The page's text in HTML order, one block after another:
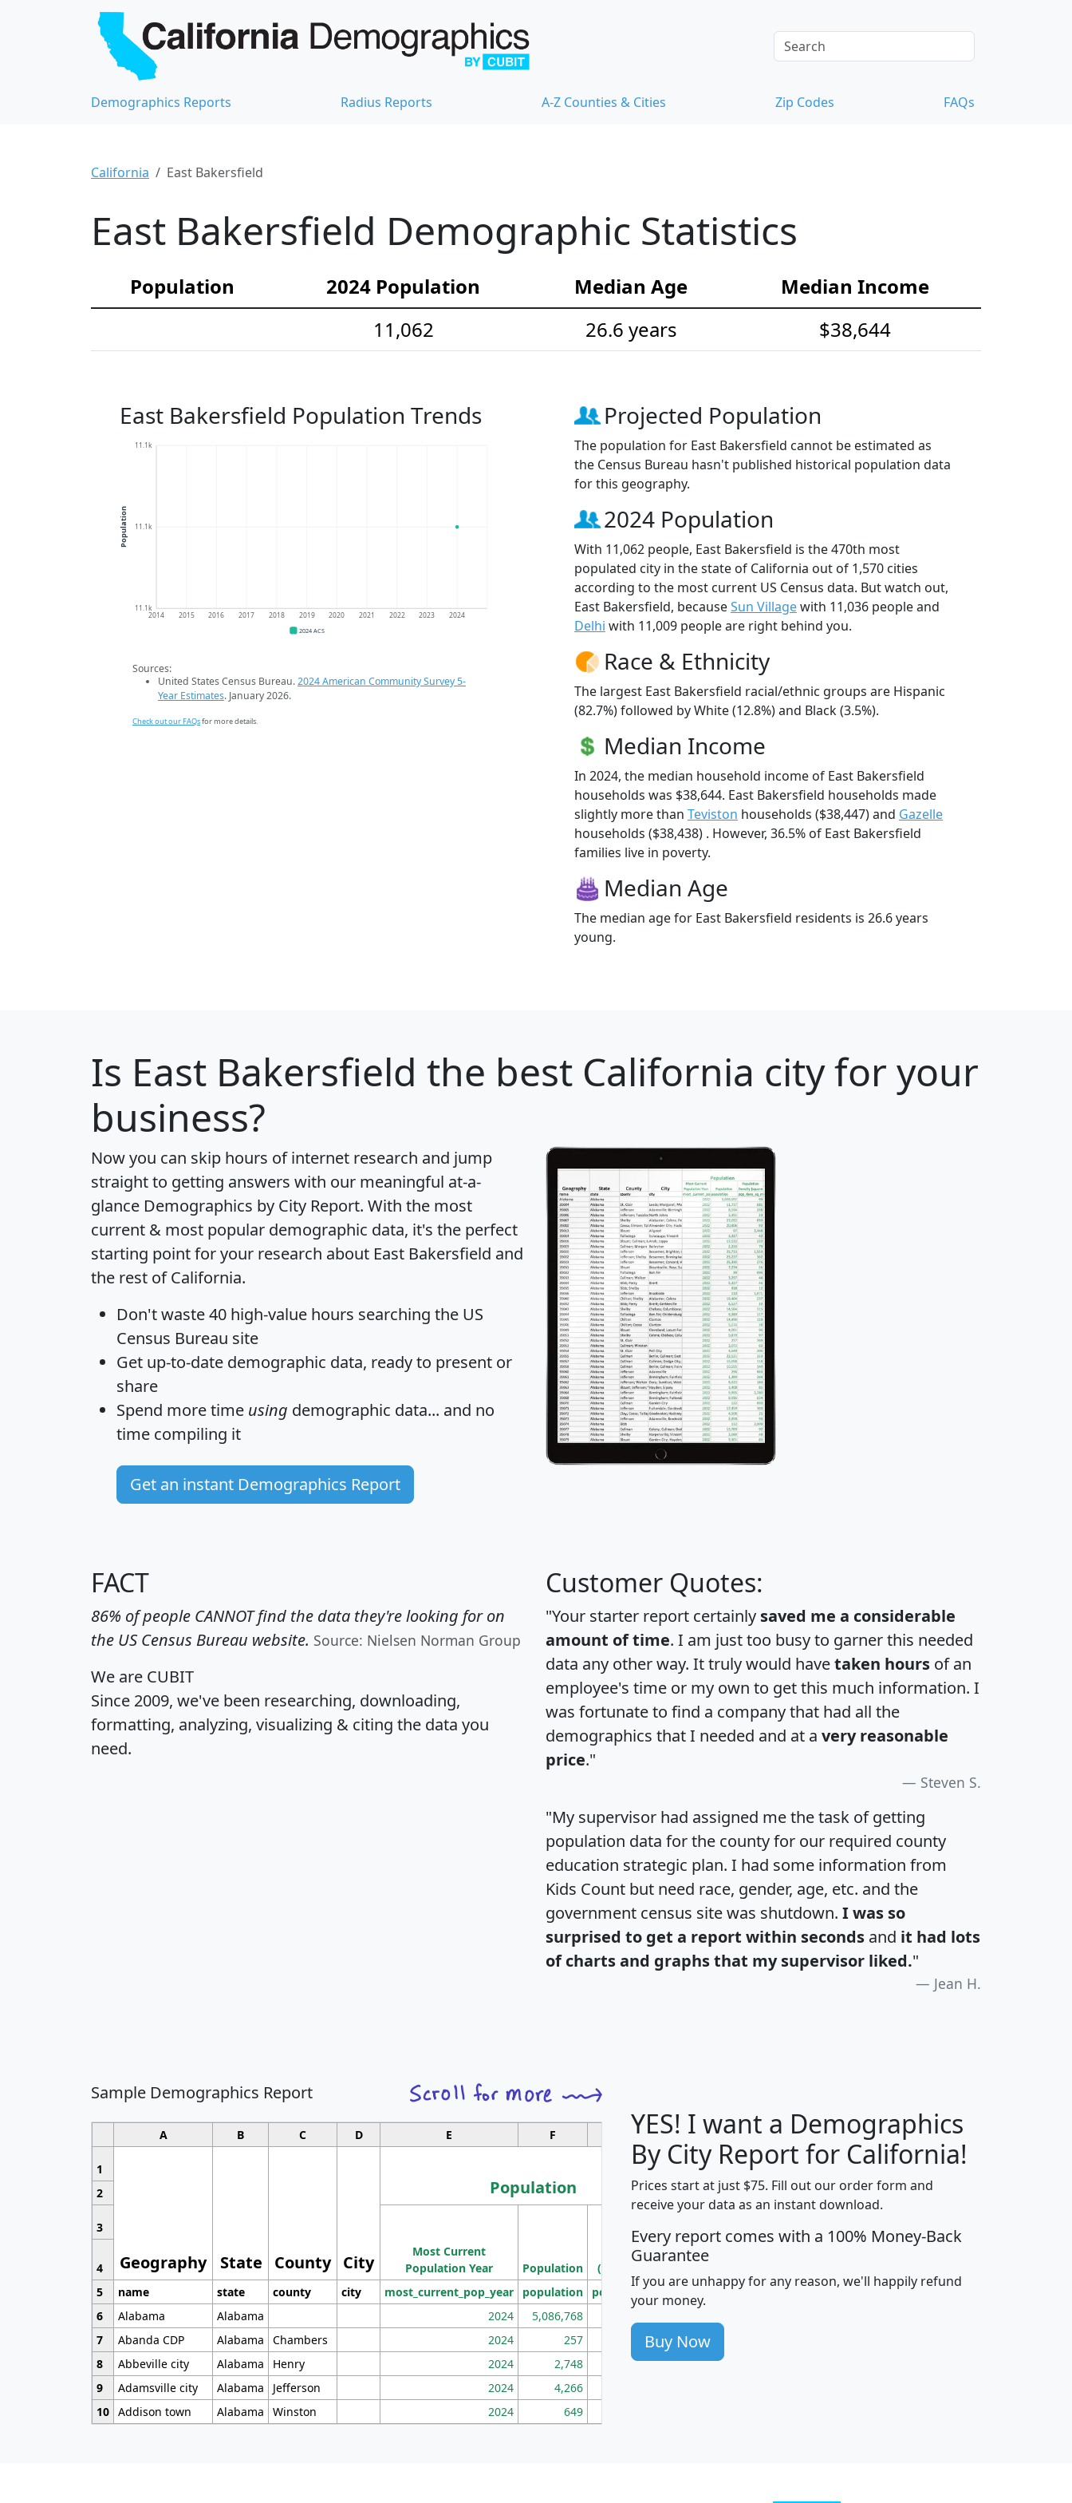
Demographics Reports Radius Reports A-Z Counties & Cities Zip Codes FAQs
California East Bakersfield
East Bakersfield Demographic Statistics
Population 2024 Population Median Age
Median Income
11,062
26.6 years $38,644
East Bakersfield Population Trends
11.1k
11.1k
11.1k
2014 2015 2016 2017 2018 2019 2020 2021 2022 2023 2024
Population
2024 ACS
Sources:
United States Census Bureau.2024 American Community Survey 5-
Year Estimates. January 2026.
Check out our FAQsfor more details.
Projected Population
The population for East Bakersfield cannot be estimated as
the Census Bureau hasn't published historical population data
for this geography.
2024 Population
With 11,062 people, East Bakersfield is the 470th most
populated city in the state of California out of 1,570 cities
according to the most current US Census data. But watch out,
East Bakersfield, becauseSun Villagewith 11,036 people and
Delhi with 11,009 people are right behind you.
Race & Ethnicity
The largest East Bakersfield racial/ethnic groups are Hispanic
(82.7%) followed by White (12.8%) and Black (3.5%).
Median Income
In 2024, the median household income of East Bakersfield
households was $38,644. East Bakersfield households made
slightly more than Teviston households ($38,447) and Gazelle
households ($38,438) . However, 36.5% of East Bakersfield
families live in poverty.
Median Age
The median age for East Bakersfield residents is 26.6 years
young.
Is East Bakersfield the best California city for your
business?
Now you can skip hours of internet research and jump
straight to getting answers with our meaningful at-a-
glance Demographics by City Report. With the most
current & most popular demographic data, it's the perfect
starting point for your research about East Bakersfield and
the rest of California.
Don't waste 40 high-value hours searching the US
Census Bureau site
Get up-to-date demographic data, ready to present or
share
Spend more time using demographic data... and no
time compiling it
Get an instant Demographics Report
FACT
86% of people CANNOT find the data they're looking for on
the US Census Bureau website. Source: Nielsen Norman Group
We are CUBIT
Since 2009, we've been researching, downloading,
formatting, analyzing, visualizing & citing the data you
need.
Customer Quotes:
"Your starter report certainly saved me a considerable
amount of time. I am just too busy to garner this needed
data any other way. It truly would havetaken hours of an
employee's time or my own to get this much information. I
was fortunate to find a company that had all the
demographics that I needed and at a very reasonable
price."
Steven S.
"My supervisor had assigned me the task of getting
population data for the county for our required county
education strategic plan. I had some information from
Kids Count but need race, gender, age, etc. and the
government census site was shutdown. I was so
surprised to get a report within seconds and it had lots
of charts and graphs that my supervisor liked."
Jean H.
Sample Demographics Report
A B C D E F G H J
1
Geography State County City
Population
Median
Household
Income
Average
Household
2
3
Most Current
Population Year
Population
Population
Density
(square miles)
4
5
name state county city most_current_pop_year population pop_dens_sq_mi avghhi hhi_total_hh
6
Alabama Alabama 2024 5,086,768
7
Abanda CDP Alabama Chambers 2024 257 86
8
Abbeville city Alabama Henry 2024 2,748 177
9
Adamsville city Alabama Jefferson 2024 4,266
10 Addison town Alabama Winston 2024 649
YES! I want a Demographics
By City Report for California!
Prices start at just $75. Fill out our order form and
receive your data as an instant download.
Every report comes with a 100% Money-Back
Guarantee
If you are unhappy for any reason, we'll happily refund
your money.
Buy Now